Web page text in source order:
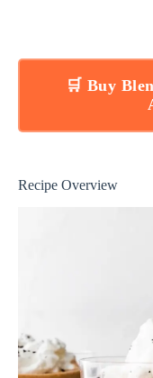
🛒 Buy
Recipe Overview